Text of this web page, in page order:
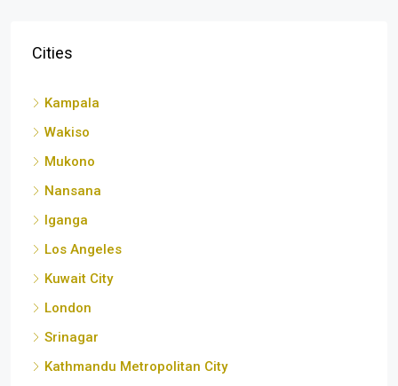
Cities
Kampala
Wakiso
Mukono
Nansana
Iganga
Los Angeles
Kuwait City
London
Srinagar
Kathmandu Metropolitan City